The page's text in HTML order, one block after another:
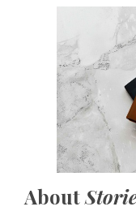
About